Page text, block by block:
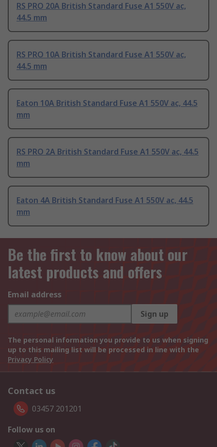
RS PRO 20A British Standard Fuse A1 550V ac,
44.5 mm
RS PRO 10A British Standard Fuse A1 550V ac,
44.5 mm
Eaton 10A British Standard Fuse A1 550V ac, 44.5
mm
RS PRO 2A British Standard Fuse A1 550V ac, 44.5
mm
Eaton 4A British Standard Fuse A1 550V ac, 44.5
mm
Be the first to know about our
latest products and offers
Email address
Sign up
The personal information you provide to us when signing
up to this mailing list will be processed in line with the
Privacy Policy
Contact us
03457 201201
Follow us on